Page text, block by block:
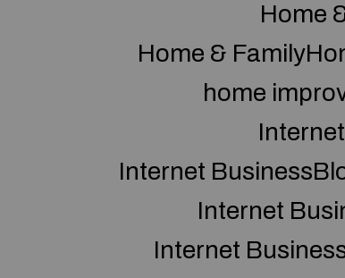
Home
Home &
home
Internet
Internet
Internet